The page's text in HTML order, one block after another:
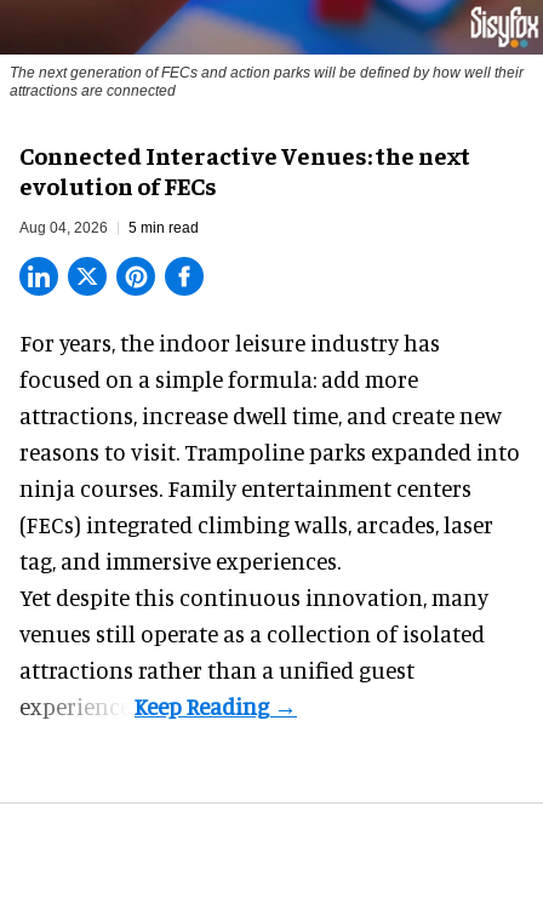
The next generation of FECs and action parks will be defined by how well their
attractions are connected
Connected Interactive Venues: the next
evolution of FECs
Aug 04, 2026 5 min read
For years, the indoor leisure industry has
focused on a simple formula: add more
attractions, increase dwell time, and create new
reasons to visit. Trampoline parks expanded into
ninja courses. Family entertainment centers
(FECs) integrated climbing walls, arcades, laser
tag, and immersive experiences.
Yet despite this continuous innovation, many
venues still operate as a collection of isolated
attractions rather than a unified guest
experience.